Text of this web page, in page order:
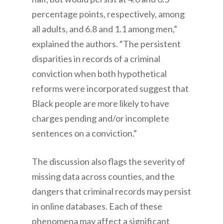
percentage points, respectively, among
all adults, and 6.8 and 1.1 among men,”
explained the authors. “The persistent
disparities in records of a criminal
conviction when both hypothetical
reforms were incorporated suggest that
Black people are more likely to have
charges pending and/or incomplete
sentences on a conviction.”
The discussion also flags the severity of
missing data across counties, and the
dangers that criminal records may persist
in online databases. Each of these
phenomena may affect a significant